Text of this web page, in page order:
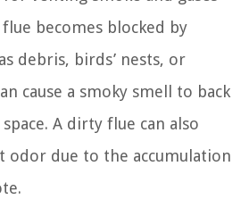
becomes blocked by
debris, birds’ nests, or
cause a smoky smell to back
A dirty flue can also
odor due to the accumulation